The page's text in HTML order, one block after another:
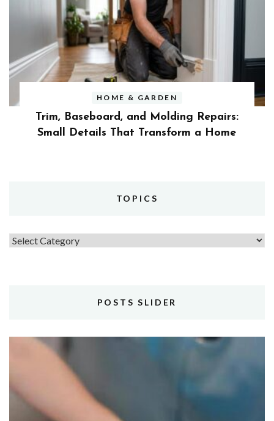
HOME & GARDEN
Trim, Baseboard, and Molding Repairs:
Small Details That Transform a Home
TOPICS
Topics
POSTS SLIDER